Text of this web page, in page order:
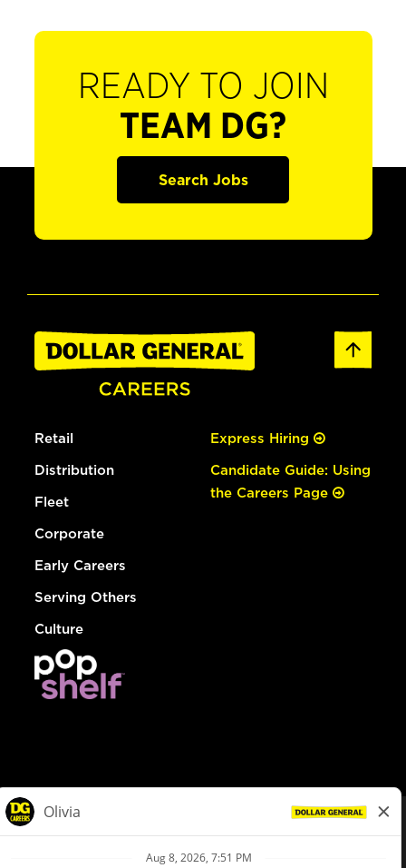
READY TO JOIN
TEAM DG?
Search Jobs
Retail
Distribution
Fleet
Corporate
Early Careers
Serving Others
Culture
Express Hiring
Candidate Guide: Using
the Careers Page